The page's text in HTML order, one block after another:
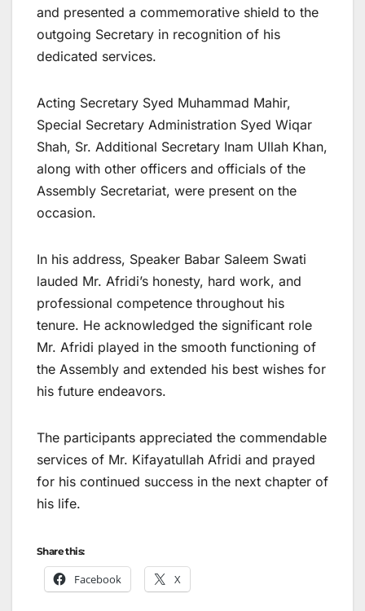
and presented a commemorative shield to the
outgoing Secretary in recognition of his
dedicated services.
Acting Secretary Syed Muhammad Mahir,
Special Secretary Administration Syed Wiqar
Shah, Sr. Additional Secretary Inam Ullah Khan,
along with other officers and officials of the
Assembly Secretariat, were present on the
occasion.
In his address, Speaker Babar Saleem Swati
lauded Mr. Afridi’s honesty, hard work, and
professional competence throughout his
tenure. He acknowledged the significant role
Mr. Afridi played in the smooth functioning of
the Assembly and extended his best wishes for
his future endeavors.
The participants appreciated the commendable
services of Mr. Kifayatullah Afridi and prayed
for his continued success in the next chapter of
his life.
Share this:
Facebook X